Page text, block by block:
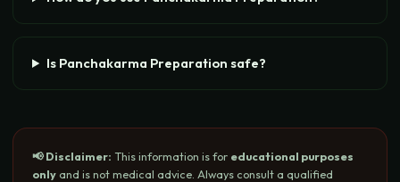
Is Panchakarma Preparation safe?
📢 Disclaimer: This information is for educational purposes
only and is not medical advice. Always consult a qualified